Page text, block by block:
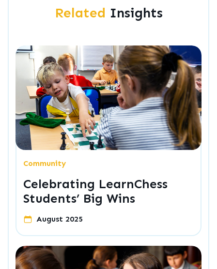
Related Insights
Community
Celebrating LearnChess
Students’ Big Wins
August 2025